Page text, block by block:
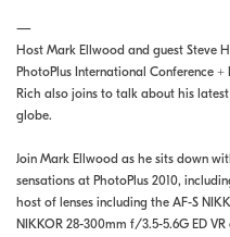
—
Host Mark Ellwood and guest Steve
PhotoPlus International Conference
Rich also joins to talk about his
globe.
Join Mark Ellwood as he sits down
sensations at PhotoPlus 2010,
host of lenses including the AF-S
NIKKOR 28-300mm f/3.5-5.6G ED